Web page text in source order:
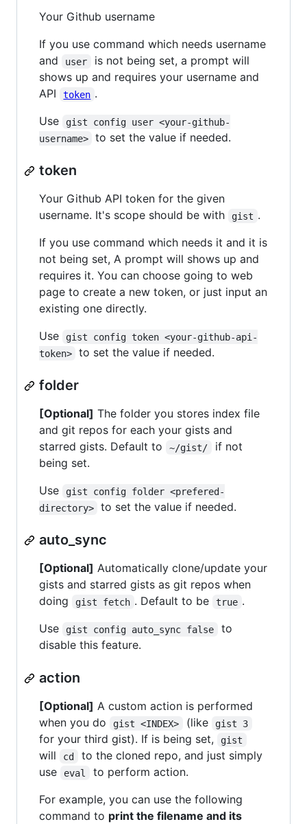
Your Github username
If you use command which needs username
and
user
is not being set, a prompt will
shows up and requires your username and
API
token .
Use
gist config user <your-github-
username>
to set the value if needed.
token
Your Github API token for the given
username. It's scope should be with
gist .
If you use command which needs it and it is
not being set, A prompt will shows up and
requires it. You can choose going to web
page to create a new token, or just input an
existing one directly.
Use
gist config token <your-github-api-
token>
to set the value if needed.
folder
[Optional] The folder you stores index file
and git repos for each your gists and
starred gists. Default to
~/gist/
if not
being set.
Use
gist config folder <prefered-
directory>
to set the value if needed.
auto_sync
[Optional] Automatically clone/update your
gists and starred gists as git repos when
doing
gist fetch . Default to be true .
Use
gist config auto_sync false
to
disable this feature.
action
[Optional] A custom action is performed
when you do
gist <INDEX> (like gist 3
for your third gist). If is being set, gist
will cd
to the cloned repo, and just simply
use
eval
to perform action.
For example, you can use the following
command to print the filename and its